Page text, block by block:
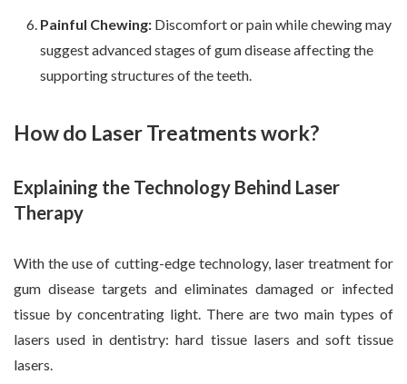
Painful Chewing:Discomfort or pain while chewing may
suggest advanced stages of gum disease affecting the
supporting structures of the teeth.
How do Laser Treatments work?
Explaining the Technology Behind Laser
Therapy
With the use of cutting-edge technology, laser treatment for
gum disease targets and eliminates damaged or infected
tissue by concentrating light. There are two main types of
lasers used in dentistry: hard tissue lasers and soft tissue
lasers.